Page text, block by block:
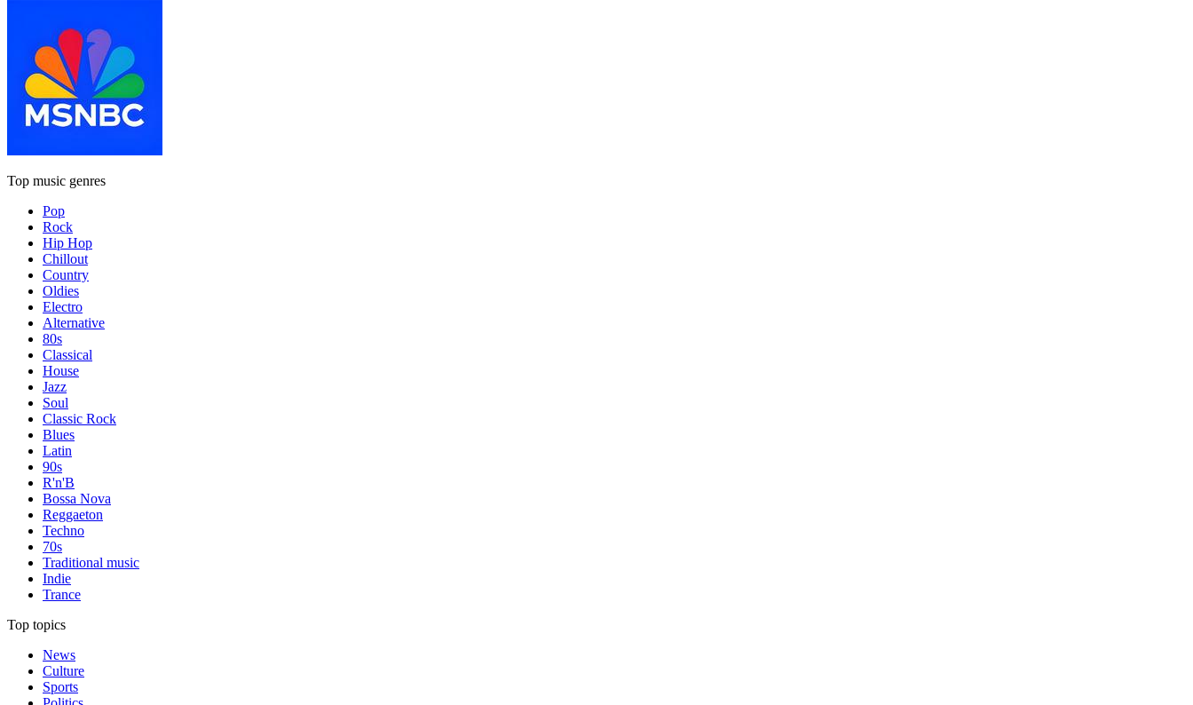
Top music genres
Pop
Rock
Hip Hop
Chillout
Country
Oldies
Electro
Alternative
80s
Classical
House
Jazz
Soul
Classic Rock
Blues
Latin
90s
R'n'B
Bossa Nova
Reggaeton
Techno
70s
Traditional music
Indie
Trance
Top topics
News
Culture
Sports